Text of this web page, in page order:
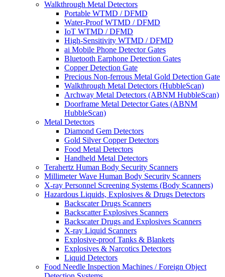
Walkthrough Metal Detectors
Portable WTMD / DFMD
Water-Proof WTMD / DFMD
IoT WTMD / DFMD
High-Sensitivity WTMD / DFMD
ai Mobile Phone Detector Gates
Bluetooth Earphone Detection Gates
Copper Detection Gate
Precious Non-ferrous Metal Gold Detection Gate
Walkthrough Metal Detectors (HubbleScan)
Archway Metal Detectors (ABNM HubbleScan)
Doorframe Metal Detector Gates (ABNM
HubbleScan)
Metal Detectors
Diamond Gem Detectors
Gold Silver Copper Detectors
Food Metal Detectors
Handheld Metal Detectors
Terahertz Human Body Security Scanners
Millimeter Wave Human Body Security Scanners
X-ray Personnel Screening Systems (Body Scanners)
Hazardous Liquids, Explosives & Drugs Detectors
Backscater Drugs Scanners
Backscatter Explosives Scanners
Backscater Drugs and Explosives Scanners
X-ray Liquid Scanners
Explosive-proof Tanks & Blankets
Explosives & Narcotics Detectors
Liquid Detectors
Food Needle Inspection Machines / Foreign Object